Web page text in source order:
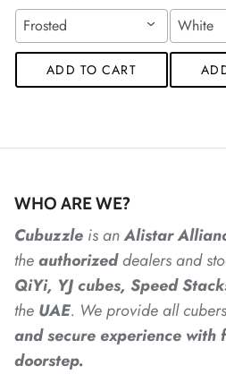
*
*
*
*
Frosted
ADD TO CART
White
WHO ARE WE?
Cubuzzle is anAlistar
theauthorizeddealersand
QiYi, YJ cubes, Speed
the UAE. We provide all
and secure experience
doorstep.